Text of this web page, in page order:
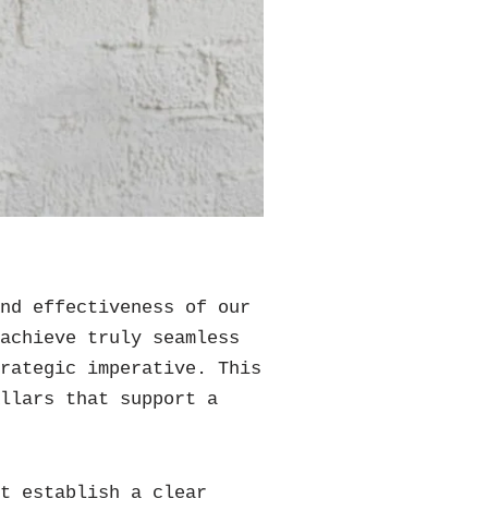
effectiveness of our
truly seamless
imperative. This
that support a
establish a clear